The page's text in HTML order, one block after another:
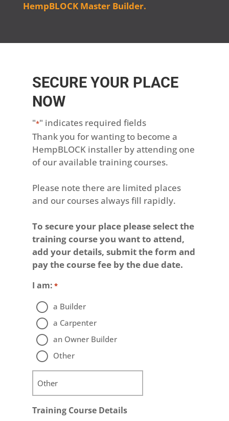
HempBLOCK Master Builder.
SECURE YOUR PLACE
NOW
"*" indicates required fields
Thank you for wanting to become a
HempBLOCK installer by attending one
of our available training courses.
Please note there are limited places
and our courses always fill rapidly.
To secure your place please select the
training course you want to attend,
add your details, submit the form and
pay the course fee by the due date.
I am: *
a Builder
a Carpenter
an Owner Builder
Other
Training Course Details